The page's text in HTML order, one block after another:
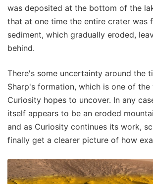
was deposited at the bottom of the
that at one time the entire crater was
sediment, which gradually eroded,
behind.
There's some uncertainty around the
Sharp's formation, which is one of the
Curiosity hopes to uncover. In any
itself appears to be an eroded
and as Curiosity continues its work,
finally get a clearer picture of how